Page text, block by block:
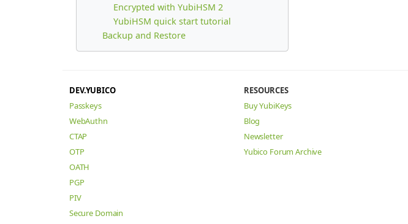
Encrypted with YubiHSM 2
YubiHSM quick start tutorial
Backup and Restore
DEV.YUBICO
Passkeys
WebAuthn
CTAP
OTP
OATH
PGP
PIV
Secure Domain
RESOURCES
Buy YubiKeys
Blog
Newsletter
Yubico Forum Archive